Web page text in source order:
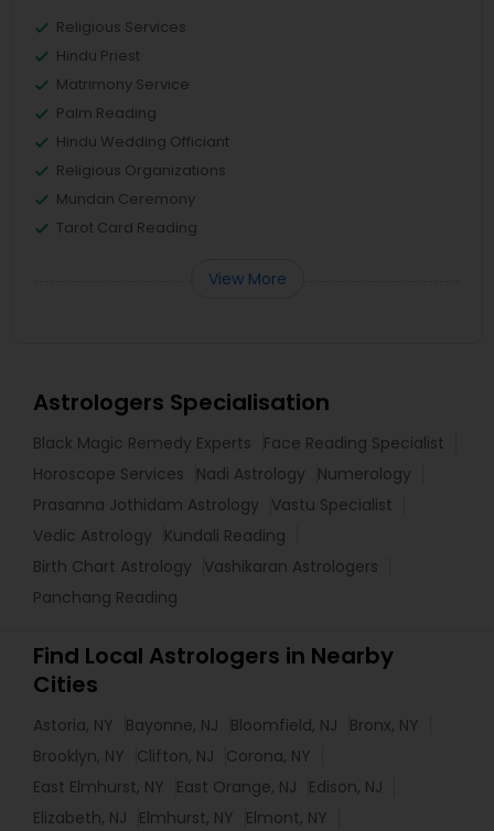
Religious Services
Hindu Priest
Matrimony Service
Palm Reading
Hindu Wedding Officiant
Religious Organizations
Mundan Ceremony
Tarot Card Reading
View More
Astrologers Specialisation
Black Magic Remedy Experts
Face Reading Specialist
Horoscope Services
Nadi Astrology
Numerology
Prasanna Jothidam Astrology
Vastu Specialist
Vedic Astrology
Kundali Reading
Birth Chart Astrology
Vashikaran Astrologers
Panchang Reading
Find Local Astrologers in Nearby
Cities
Astoria, NY Bayonne, NJ Bloomfield, NJ
Bronx, NY
Brooklyn, NY
Clifton, NJ
Corona, NY
East Elmhurst, NY
East Orange, NJ
Edison, NJ
Elizabeth, NJ
Elmhurst, NY
Elmont, NY